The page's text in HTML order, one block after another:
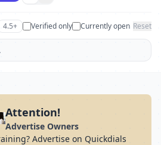
4.5+ Verified only Currently open Reset
Attention!
Advertise Owners
Advertise on Quickdials